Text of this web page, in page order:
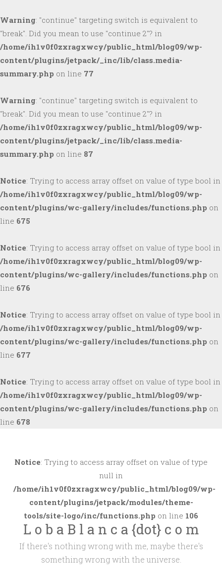
Warning: "continue" targeting switch is equivalent to
"break". Did you mean to use "continue 2"? in
/home/ih1v0f0zxragxwcy/public_html/blog09/wp-
content/plugins/jetpack/_inc/lib/class.media-
summary.php on line 77
Warning: "continue" targeting switch is equivalent to
"break". Did you mean to use "continue 2"? in
/home/ih1v0f0zxragxwcy/public_html/blog09/wp-
content/plugins/jetpack/_inc/lib/class.media-
summary.php on line 87
Notice: Trying to access array offset on value of type bool in
/home/ih1v0f0zxragxwcy/public_html/blog09/wp-
content/plugins/wc-gallery/includes/functions.php on
line 675
Notice: Trying to access array offset on value of type bool in
/home/ih1v0f0zxragxwcy/public_html/blog09/wp-
content/plugins/wc-gallery/includes/functions.php on
line 676
Notice: Trying to access array offset on value of type bool in
/home/ih1v0f0zxragxwcy/public_html/blog09/wp-
content/plugins/wc-gallery/includes/functions.php on
line 677
Notice: Trying to access array offset on value of type bool in
/home/ih1v0f0zxragxwcy/public_html/blog09/wp-
content/plugins/wc-gallery/includes/functions.php on
line 678
to
Notice: Trying to access array offset on value of type
null in
/home/ih1v0f0zxragxwcy/public_html/blog09/wp-
content/plugins/jetpack/modules/theme-
tools/site-logo/inc/functions.php on line 106
L o b a B l a n c a {dot} c o m
If there's nothing wrong with me, maybe there's
something wrong with the universe.